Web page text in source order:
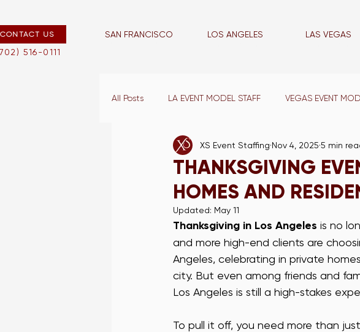
CONTACT US
516-0111
SAN FRANCISCO LOS ANGELES LAS VEGAS
san francisco
All Posts LA EVENT MODEL STAFF VEGAS EVENT
LA EVENT CAPTAINS VEGAS EVENT CAPTAINS
LA WAIT STAFF VEGAS WAIT STAFF
VEGAS PROMO STAFF LA TRADE SHOW STAFF
VEGAS CONFERENCE STAFF LA EVENT
THANKSGIVING
HOMES AND
XS Event Staffing Nov 4, 2025 5 min
Updated: May 11
Thanksgiving in Los Angeles is no
and more high-end clients are
Angeles, celebrating in private
city. But even among friends and
Los Angeles is still a high-stakes
To pull it off, you need more than